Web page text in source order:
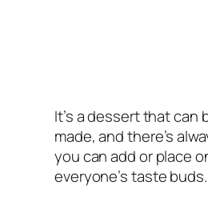
It’s a dessert that can
made, and there’s
you can add or place
everyone’s taste buds.